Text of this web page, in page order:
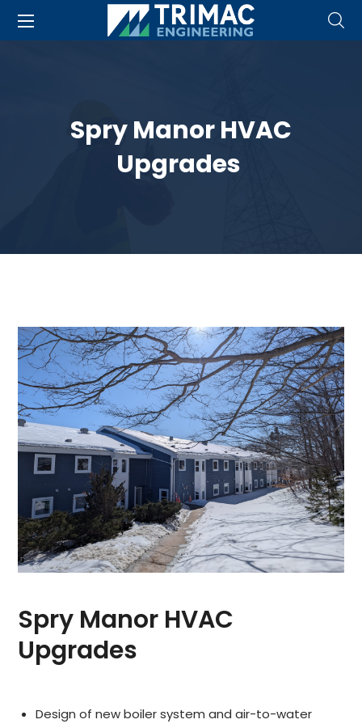
Spry Manor HVAC
Upgrades
Spry Manor HVAC
Upgrades
Design of new boiler system and air-to-water